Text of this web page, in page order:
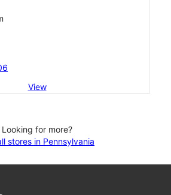
View
Looking for more?
stores in Pennsylvania